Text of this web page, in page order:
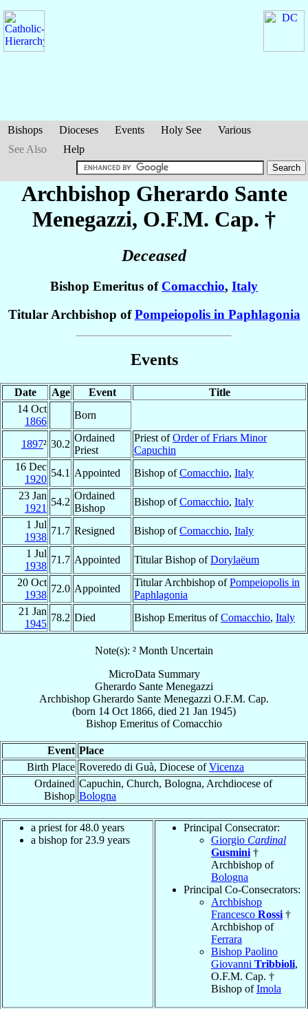
Bishops Dioceses Events Holy See
Various
See Also
Help
Archbishop Gherardo Sante
Menegazzi, O.F.M. Cap. †
Deceased
Bishop Emeritus of Comacchio, Italy
Titular Archbishop ofPompeiopolis in Paphlagonia
Events
Date Age Event
Title
14 Oct
1866
Born
1897² 30.2
Ordained
Priest
Priest ofOrder of Friars Minor
Capuchin
16 Dec
1920
54.1 Appointed Bishop ofComacchio, Italy
23 Jan
1921
54.2
Ordained
Bishop
Bishop ofComacchio, Italy
1 Jul
1938
71.7 Resigned Bishop ofComacchio, Italy
1 Jul
1938
71.7 Appointed Titular Bishop ofDorylaëum
20 Oct
1938
72.0 Appointed
Titular Archbishop ofPompeiopolis in
Paphlagonia
21 Jan
1945
78.2 Died Bishop Emeritus ofComacchio, Italy
Note(s): ² Month Uncertain
MicroData Summary
Gherardo Sante Menegazzi
Archbishop Gherardo Sante Menegazzi O.F.M. Cap.
(born 14 Oct 1866, died 21 Jan 1945)
Bishop Emeritus ofComacchio
Event Place
Birth Place Roveredo di Guà, Diocese ofVicenza
Ordained
Bishop
Capuchin, Church, Bologna, Archdiocese of
Bologna
a priest for 48.0 years
a bishop for 23.9 years
Principal Consecrator:
Giorgio Cardinal
Gusmini †
Archbishop of
Bologna
Principal Co-Consecrators:
Archbishop
Francesco Rossi †
Archbishop of
Ferrara
Bishop Paolino
Giovanni Tribbioli,
O.F.M. Cap. †
Bishop ofImola